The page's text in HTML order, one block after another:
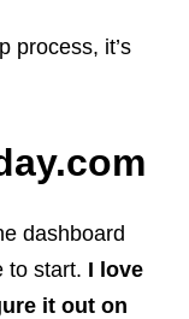
process, it’s
dashboard
to start. I love
it out on